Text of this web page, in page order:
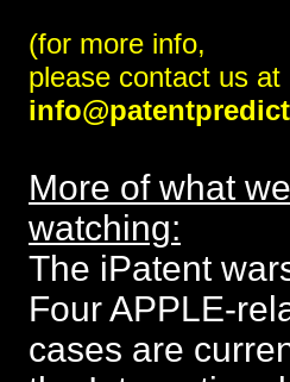
(for more info,
please contact us at
More of what
watching:
The iPatent
Four APPLE-
cases are